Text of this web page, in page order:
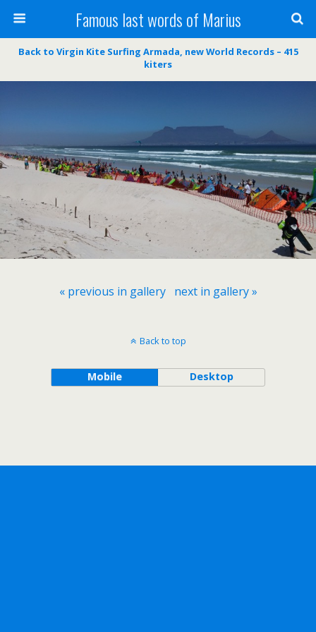
Famous last words of Marius
Back to Virgin Kite Surfing Armada, new World Records – 415
kiters
« previous in gallery next in gallery »
Back to top
Mobile Desktop